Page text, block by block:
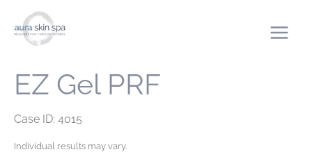
content
EZ Gel PRF
Case ID: 4015
Individual results may vary.